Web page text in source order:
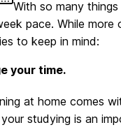
With so many
pace. While
to keep in mind:
your time.
at home comes
studying is an